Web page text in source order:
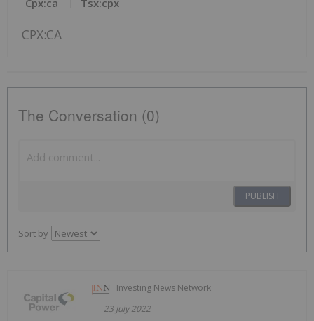
CPX:CA
The Conversation (0)
PUBLISH
Sort by
Investing News Network
23 July 2022